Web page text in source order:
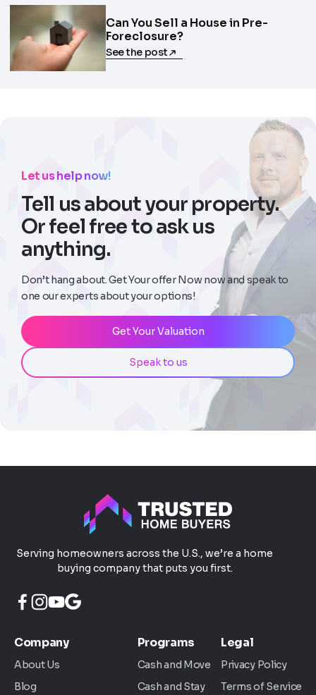
Can You Sell a House in Pre-
Foreclosure?
See the post
Let us help now!
Tell us about your property.
Or feel free to ask us
anything.
Don’t hang about. Get Your offer Now now and speak to
one our experts about your options!
Get Your Valuation
Speak to us
Serving homeowners across the U.S., we’re a home
buying company that puts you first.
Company
About Us
Blog
Programs
Cash and Move
Cash and Stay
Legal
Privacy Policy
Terms of Service